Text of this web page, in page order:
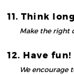
11. Think
Make the right
12. Have fun!
We encourage